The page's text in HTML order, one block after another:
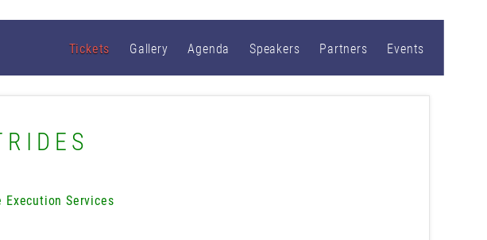
Tickets Gallery Agenda Speakers Partners Events
Services